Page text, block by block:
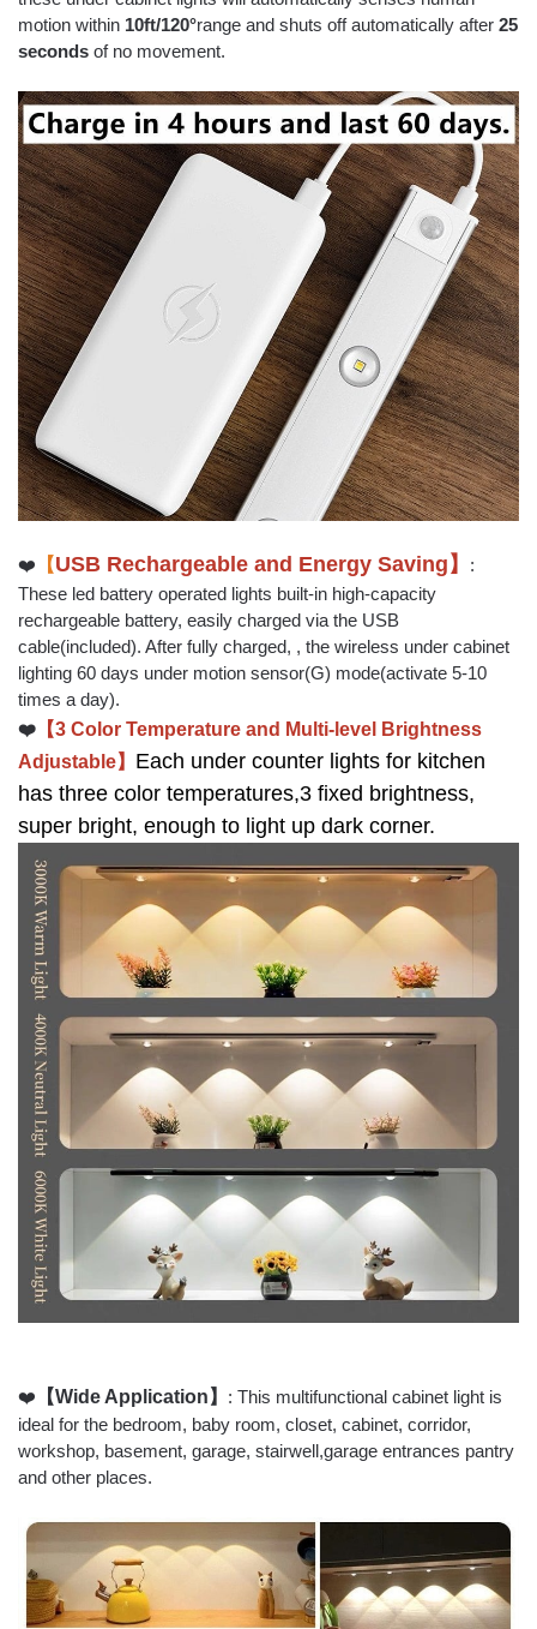
motion within 10ft/120°range and shuts off automatically after 25
seconds of no movement.
❤️ 【USB Rechargeable and Energy Saving】
:
These led battery operated lights built-in high-capacity
rechargeable battery, easily charged via the USB
cable(included). After fully charged, , the wireless under cabinet
lighting 60 days under motion sensor(G) mode(activate 5-10
times a day).
❤️ 【3 Color Temperature and Multi-level Brightness
Adjustable】 Each under counter lights for kitchen
has three color temperatures,3 fixed brightness,
super bright, enough to light up dark corner.
❤️ 【Wide Application】 : This multifunctional cabinet light is
ideal for the bedroom, baby room, closet, cabinet, corridor,
workshop, basement, garage, stairwell,garage entrances pantry
and other places.